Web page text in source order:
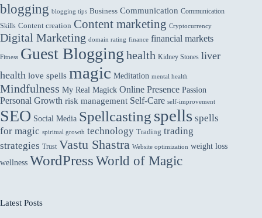
in
2025
blogging blogging tips Business Communication Communication
Skills Content creation Content marketing Cryptocurrency
Digital Marketing domain rating finance financial markets
Fitness Guest Blogging health Kidney Stones liver
health love spells magic Meditation mental health
Mindfulness My Real Magick Online Presence Passion
Personal Growth risk management Self-Care self-improvement
SEO Social Media Spellcasting spells spells
for magic spiritual growth technology Trading trading
strategies Trust Vastu Shastra Website optimization weight loss
wellness WordPressWorld of Magic
Latest Posts